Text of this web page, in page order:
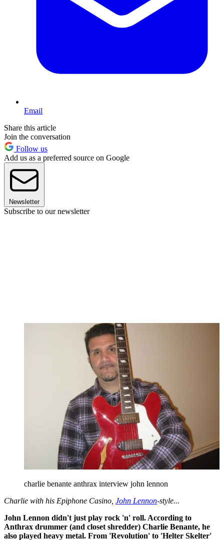
Email
Share this article
Join the conversation
Follow us
Add us as a preferred source on Google
Newsletter
Subscribe to our newsletter
charlie benante anthrax interview john lennon
Charlie with his Epiphone Casino, John Lennon-style...
John Lennon didn't just play rock 'n' roll. According to
Anthrax drummer (and closet shredder) Charlie Benante, he
also played heavy metal. From 'Revolution' to 'Helter Skelter'